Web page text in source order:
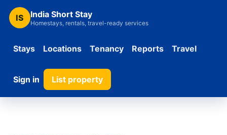
IS India Short Stay
Homestays, rentals, travel-ready services
Stays Locations Tenancy Reports Travel
Sign in List property